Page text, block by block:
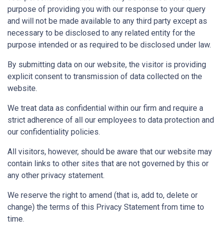
purpose of providing you with our response to your query
and will not be made available to any third party except as
necessary to be disclosed to any related entity for the
purpose intended or as required to be disclosed under law.
By submitting data on our website, the visitor is providing
explicit consent to transmission of data collected on the
website.
We treat data as confidential within our firm and require a
strict adherence of all our employees to data protection and
our confidentiality policies.
All visitors, however, should be aware that our website may
contain links to other sites that are not governed by this or
any other privacy statement.
We reserve the right to amend (that is, add to, delete or
change) the terms of this Privacy Statement from time to
time.